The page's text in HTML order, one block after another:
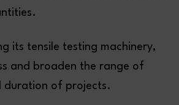
its tensile testing machinery,
and broaden the range of
duration of projects.